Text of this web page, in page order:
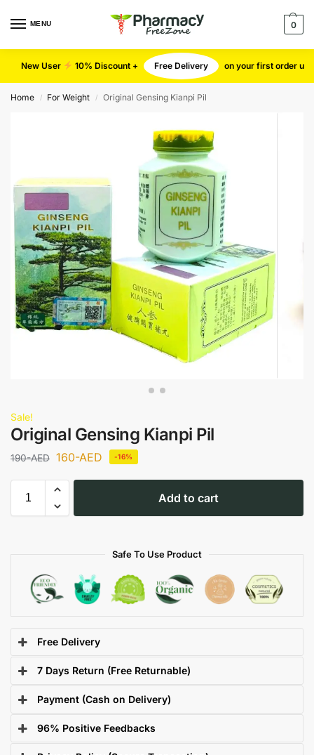
MENU 0
New User 10% Discount + Free Delivery on your first order use
Home / For Weight / Original Gensing Kianpi Pil
Sale!
Original Gensing Kianpi Pil
190-AED 160-AED -16%
Add to cart
Safe To Use Product
Free Delivery
7 Days Return (Free Returnable)
Payment (Cash on Delivery)
96% Positive Feedbacks